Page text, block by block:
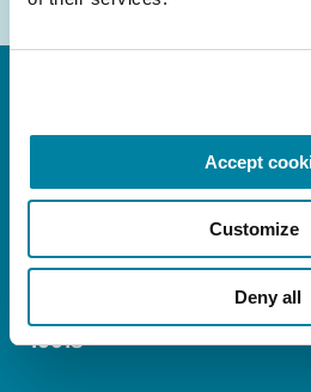
Accept
Customize
Deny all
FL: 5757 Waterford District
Miami, FL 33126
NY: 1350 Broadway, Ste
10018